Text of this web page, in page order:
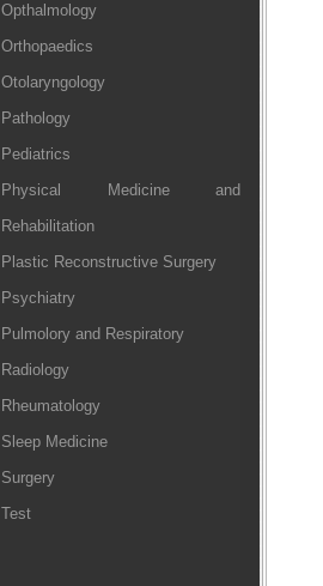
Opthalmology
Orthopaedics
Otolaryngology
Pathology
Pediatrics
Physical Medicine and
Rehabilitation
Plastic Reconstructive Surgery
Psychiatry
Pulmolory and Respiratory
Radiology
Rheumatology
Sleep Medicine
Surgery
Test